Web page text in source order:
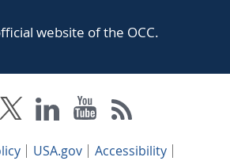
website of the OCC.
USA.gov
Accessibility